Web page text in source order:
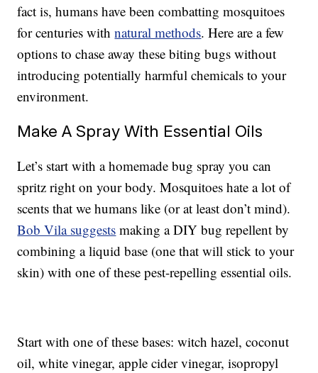
fact is, humans have been combatting mosquitoes
for centuries withnatural methods. Here are a few
options to chase away these biting bugs without
introducing potentially harmful chemicals to your
environment.
Make A Spray With Essential Oils
Let’s start with a homemade bug spray you can
spritz right on your body. Mosquitoes hate a lot of
scents that we humans like (or at least don’t mind).
Bob Vila suggests making a DIY bug repellent by
combining a liquid base (one that will stick to your
skin) with one of these pest-repelling essential oils.
Start with one of these bases: witch hazel, coconut
oil, white vinegar, apple cider vinegar, isopropyl